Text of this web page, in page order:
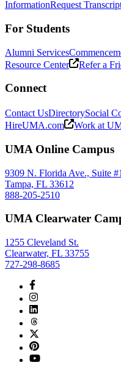
InformationRequest
For Students
Alumni Services
Resource Center
Refer a
Connect
Contact UsDirectorySocial
HireUMA.com
Work at
UMA Online Campus
9309 N. Florida Ave., Suite
Tampa, FL 33612
888-205-2510
UMA Clearwater
1255 Cleveland St.
Clearwater, FL 33755
727-298-8685